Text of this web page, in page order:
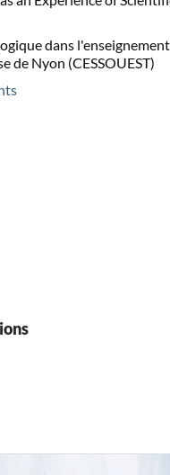
dans
de Nyon (CESSOUEST)